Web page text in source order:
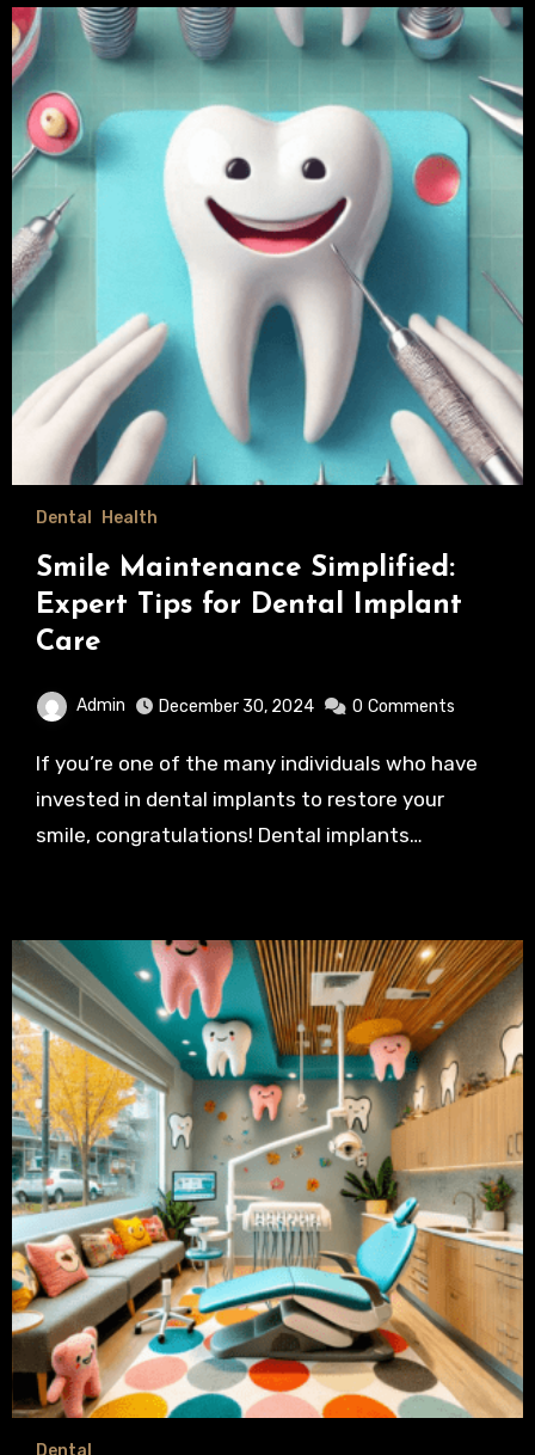
Dental Health
Smile Maintenance Simplified:
Expert Tips for Dental Implant
Care
Admin December 30, 2024 0 Comments
If you’re one of the many individuals who have
invested in dental implants to restore your
smile, congratulations! Dental implants…